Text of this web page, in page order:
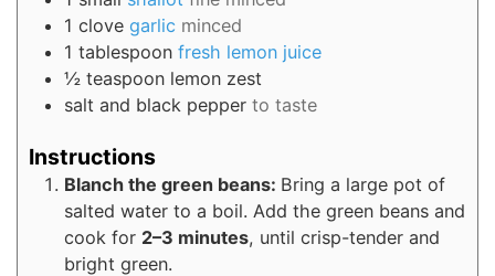
1 clove garlic minced
1 tablespoon fresh lemon juice
½ teaspoon lemon zest
salt and black pepper to taste
Instructions
Blanch the green beans: Bring a large pot of
salted water to a boil. Add the green beans and
cook for 2–3 minutes, until crisp-tender and
bright green.